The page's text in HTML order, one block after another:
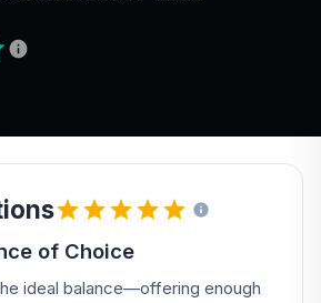
of Choice
ideal balance—offering enough